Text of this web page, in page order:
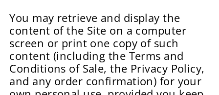
You may retrieve and display the
content of the Site on a computer
screen or print one copy of such
content (including the Terms and
Conditions of Sale, the Privacy Policy,
and any order confirmation) for your